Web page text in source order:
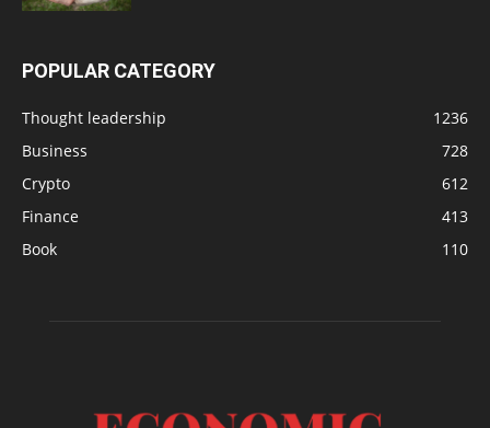
POPULAR CATEGORY
Thought leadership
1236
Business
728
Crypto
612
Finance
413
Book
110